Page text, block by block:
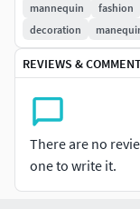
mannequin fashion
decoration
REVIEWS &
There are no
one to write it.